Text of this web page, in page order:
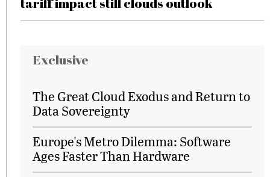
Exclusive
The Great Cloud Exodus and Return to
Data Sovereignty
Europe's Metro Dilemma: Software
Ages Faster Than Hardware